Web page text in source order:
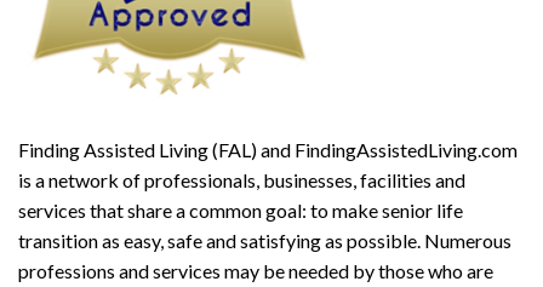
Finding Assisted Living (FAL) and FindingAssistedLiving.com
is a network of professionals, businesses, facilities and
services that share a common goal: to make senior life
transition as easy, safe and satisfying as possible. Numerous
professions and services may be needed by those who are